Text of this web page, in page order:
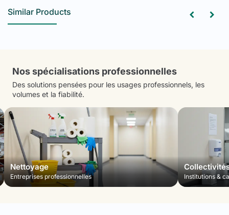
Similar Products
Nos spécialisations professionnelles
Des solutions pensées pour les usages professionnels, les
volumes et la fiabilité.
Nettoyage
Entreprises professionnelles Institutions &